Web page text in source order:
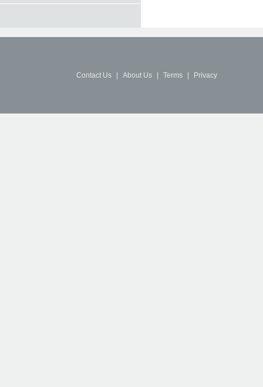
Contact Us About Us Terms Privacy